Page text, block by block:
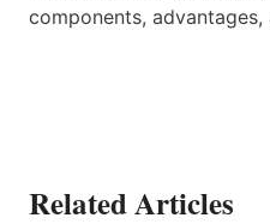
components,
Related Articles